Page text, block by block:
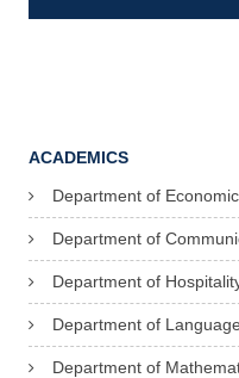
ACADEMICS
Department of
Department of
Department of
Department of
Department of